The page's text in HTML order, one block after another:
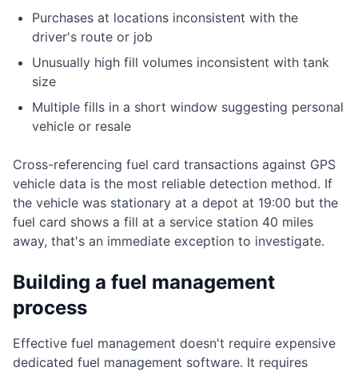
Purchases at locations inconsistent with the
driver's route or job
Unusually high fill volumes inconsistent with tank
size
Multiple fills in a short window suggesting personal
vehicle or resale
Cross-referencing fuel card transactions against GPS
vehicle data is the most reliable detection method. If
the vehicle was stationary at a depot at 19:00 but the
fuel card shows a fill at a service station 40 miles
away, that's an immediate exception to investigate.
Building a fuel management
process
Effective fuel management doesn't require expensive
dedicated fuel management software. It requires